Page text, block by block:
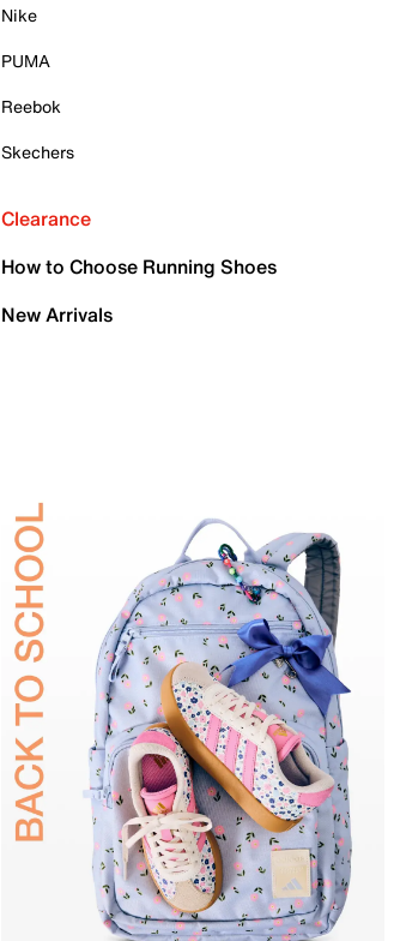
Nike
PUMA
Reebok
Skechers
Clearance
How to Choose Running Shoes
New Arrivals